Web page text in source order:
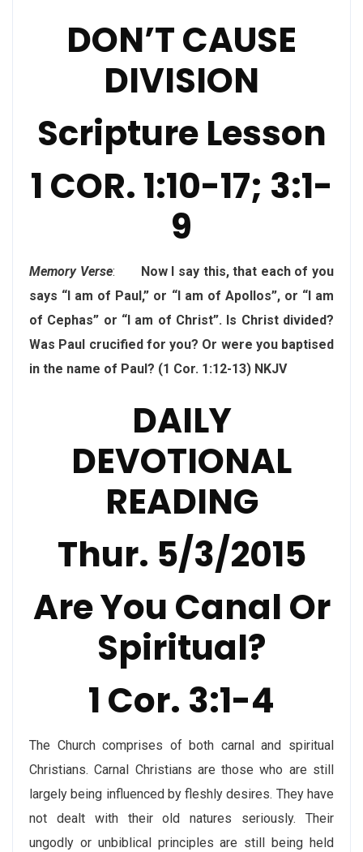
DON’T CAUSE
DIVISION
Scripture Lesson
1 COR. 1:10-17; 3:1-
9
Memory Verse: Now I say this, that each of you
says “I am of Paul,” or “I am of Apollos”, or “I am
of Cephas” or “I am of Christ”. Is Christ divided?
Was Paul crucified for you? Or were you baptised
in the name of Paul? (1 Cor. 1:12-13) NKJV
DAILY
DEVOTIONAL
READING
Thur. 5/3/2015
Are You Canal Or
Spiritual?
1 Cor. 3:1-4
The Church comprises of both carnal and spiritual
Christians. Carnal Christians are those who are still
largely being influenced by fleshly desires. They have
not dealt with their old natures seriously. Their
ungodly or unbiblical principles are still being held